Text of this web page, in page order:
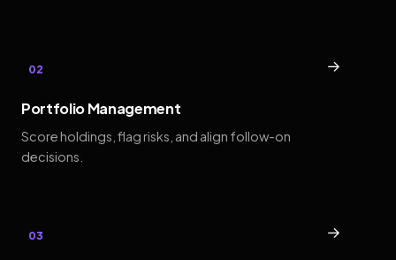
02 →
Portfolio Management
Score holdings, flag risks, and align follow-on
decisions.
03 →